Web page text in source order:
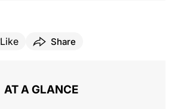
Like Share
AT A GLANCE